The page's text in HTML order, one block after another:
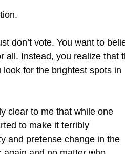
don’t vote. You want to
all. Instead, you realize that
for the brightest spots in
clear to me that while one
to make it terribly
and pretense change in the